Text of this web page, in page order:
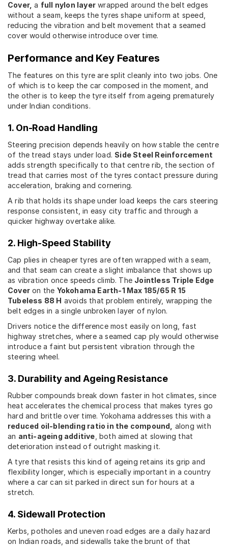
Cover, a full nylon layer wrapped around the belt edges
without a seam, keeps the tyres shape uniform at speed,
reducing the vibration and belt movement that a seamed
cover would otherwise introduce over time.
Performance and Key Features
The features on this tyre are split cleanly into two jobs. One
of which is to keep the car composed in the moment, and
the other is to keep the tyre itself from ageing prematurely
under Indian conditions.
1. On-Road Handling
Steering precision depends heavily on how stable the centre
of the tread stays under load. Side Steel Reinforcement
adds strength specifically to that centre rib, the section of
tread that carries most of the tyres contact pressure during
acceleration, braking and cornering.
A rib that holds its shape under load keeps the cars steering
response consistent, in easy city traffic and through a
quicker highway overtake alike.
2. High-Speed Stability
Cap plies in cheaper tyres are often wrapped with a seam,
and that seam can create a slight imbalance that shows up
as vibration once speeds climb. The Jointless Triple Edge
Cover on the Yokohama Earth-1 Max 185/65 R 15
Tubeless 88 H avoids that problem entirely, wrapping the
belt edges in a single unbroken layer of nylon.
Drivers notice the difference most easily on long, fast
highway stretches, where a seamed cap ply would otherwise
introduce a faint but persistent vibration through the
steering wheel.
3. Durability and Ageing Resistance
Rubber compounds break down faster in hot climates, since
heat accelerates the chemical process that makes tyres go
hard and brittle over time. Yokohama addresses this with a
reduced oil-blending ratio in the compound,
along with
an anti-ageing additive , both aimed at slowing that
deterioration instead of outright masking it.
A tyre that resists this kind of ageing retains its grip and
flexibility longer, which is especially important in a country
where a car can sit parked in direct sun for hours at a
stretch.
4. Sidewall Protection
Kerbs, potholes and uneven road edges are a daily hazard
on Indian roads, and sidewalls take the brunt of that